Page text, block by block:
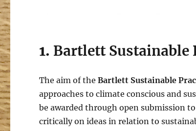
1. Bartlett Sustainable
The aim of theBartlett Sustainable
approaches to climate conscious and
be awarded through open submission
critically on ideas in relation to